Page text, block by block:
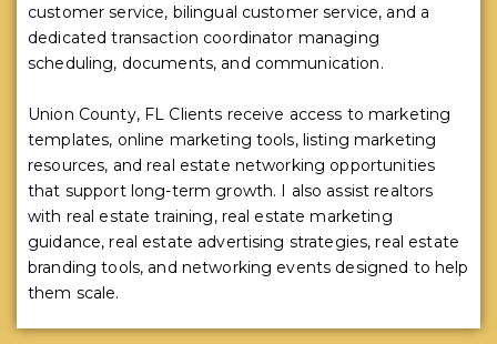
customer service, bilingual customer service, and a
dedicated transaction coordinator managing
scheduling, documents, and communication.
Union County, FL Clients receive access to marketing
templates, online marketing tools, listing marketing
resources, and real estate networking opportunities
that support long-term growth. I also assist realtors
with real estate training, real estate marketing
guidance, real estate advertising strategies, real estate
branding tools, and networking events designed to help
them scale.